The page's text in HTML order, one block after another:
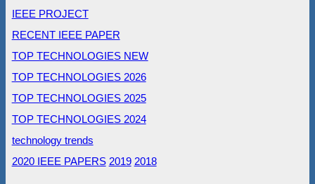
IEEE PROJECT
RECENT IEEE PAPER
TOP TECHNOLOGIES NEW
TOP TECHNOLOGIES 2026
TOP TECHNOLOGIES 2025
TOP TECHNOLOGIES 2024
technology trends
2020 IEEE PAPERS 2019 2018